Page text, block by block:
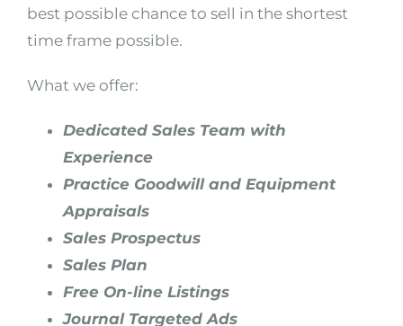
best possible chance to sell in the shortest
time frame possible.
What we offer:
Dedicated Sales Team with
Experience
Practice Goodwill and Equipment
Appraisals
Sales Prospectus
Sales Plan
Free On-line Listings
Journal Targeted Ads